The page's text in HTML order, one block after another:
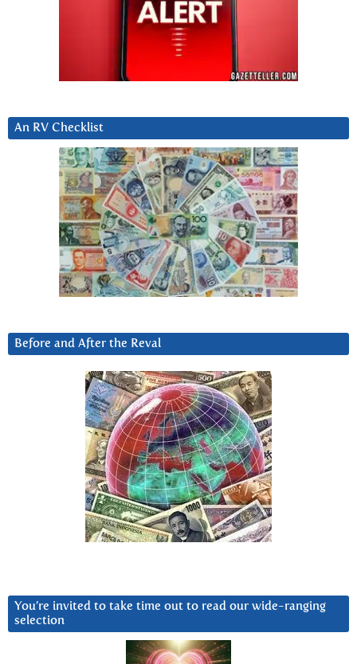
An RV Checklist
Before and After the Reval
You’re invited to take time out to read our wide-ranging
selection